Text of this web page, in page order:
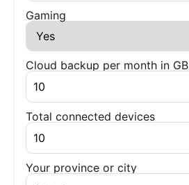
Gaming
Cloud backup per month in GB
Total connected devices
Your province or city